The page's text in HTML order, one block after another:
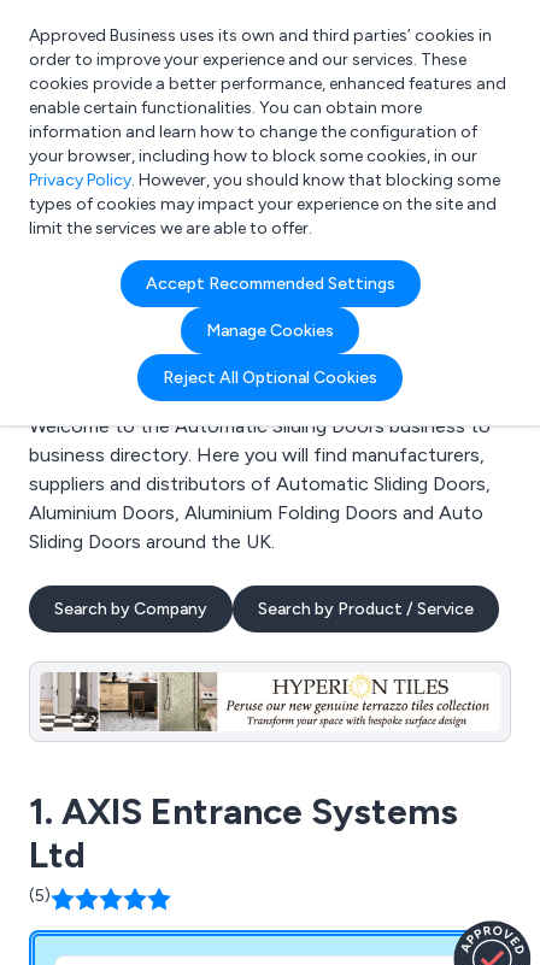
What are you looking for?
e.g. Freelance Accountant
Approved Business uses its own and third parties’ cookies in
order to improve your experience and our services. These
cookies provide a better performance, enhanced features and
enable certain functionalities. You can obtain more
information and learn how to change the configuration of
your browser, including how to block some cookies, in our
Privacy Policy. However, you should know that blocking some
types of cookies may impact your experience on the site and
limit the services we are able to offer.
Accept Recommended Settings
Manage Cookies
Reject All Optional Cookies
Search results for:
Automatic Sliding
Doors
Welcome to the Automatic Sliding Doors business to
business directory. Here you will find manufacturers,
suppliers and distributors of Automatic Sliding Doors,
Aluminium Doors, Aluminium Folding Doors and Auto
Sliding Doors around the UK.
Search by Company Search by Product / Service
1. AXIS Entrance Systems
Ltd
(5)